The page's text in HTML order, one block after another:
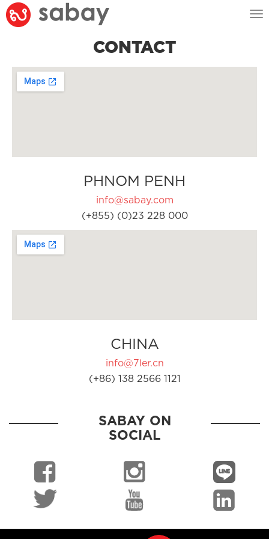
CONTACT
PHNOM PENH
info@sabay.com
(+855) (0)23 228 000
CHINA
info@7ler.cn
(+86) 138 2566 1121
SABAY ON
SOCIAL